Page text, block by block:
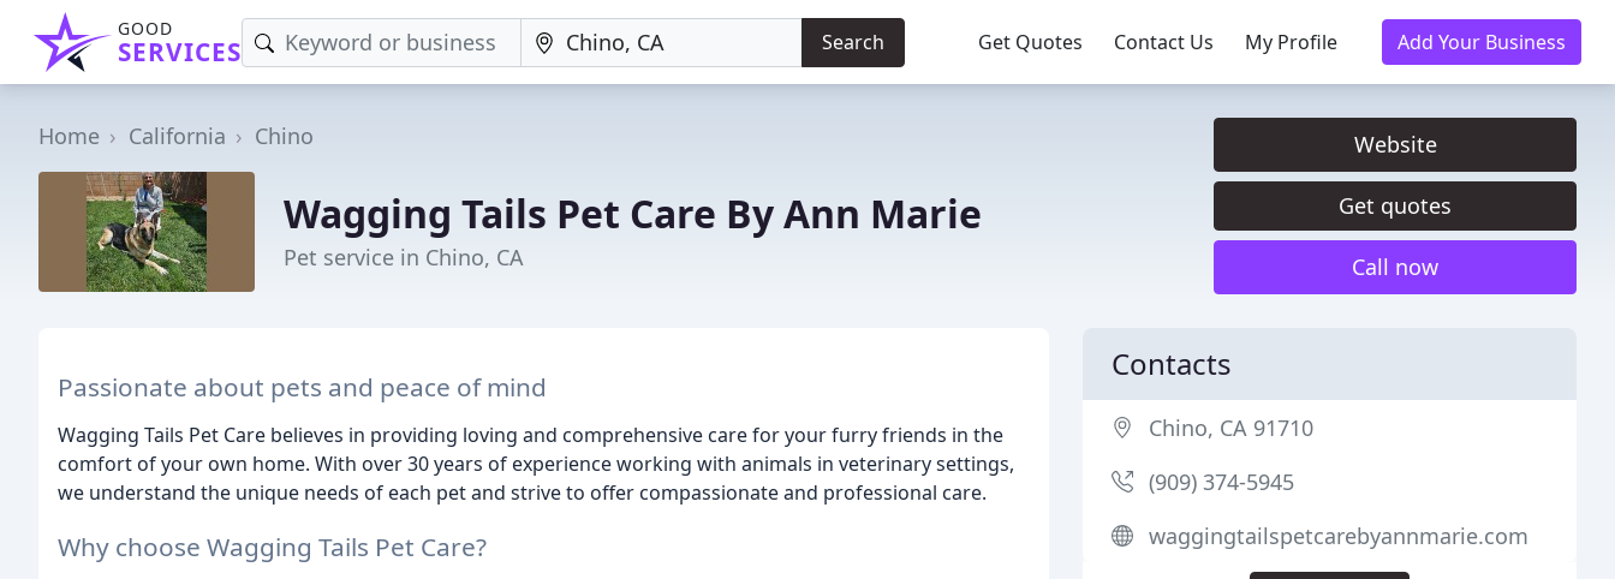
GOOD
SERVICES Search Get Quotes Contact Us My Profile Add Your Business
Home California Chino
Wagging Tails Pet Care By Ann Marie
Pet service in Chino, CA
Website
Get quotes
Call now
Passionate about pets and peace of mind
Wagging Tails Pet Care believes in providing loving and comprehensive care for your furry friends in the
comfort of your own home. With over 30 years of experience working with animals in veterinary settings,
we understand the unique needs of each pet and strive to offer compassionate and professional care.
Why choose Wagging Tails Pet Care?
Contacts
Chino, CA 91710
(909) 374-5945
waggingtailspetcarebyannmarie.com